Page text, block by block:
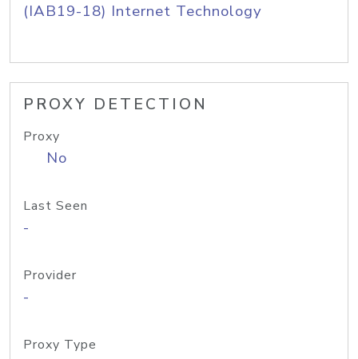
(IAB19-18) Internet Technology
PROXY DETECTION
Proxy
No
Last Seen
-
Provider
-
Proxy Type